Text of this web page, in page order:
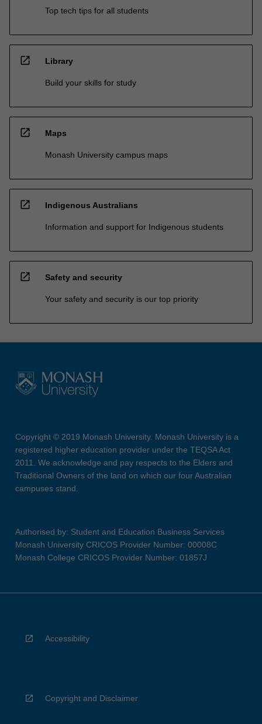
Top tech tips for all students
open_in_new Library
Build your skills for study
open_in_new Maps
Monash University campus maps
open_in_new Indigenous Australians
Information and support for Indigenous students
open_in_new Safety and security
Your safety and security is our top priority
Copyright © 2019 Monash University. Monash University is a
registered higher education provider under the TEQSA Act
2011. We acknowledge and pay respects to the Elders and
Traditional Owners of the land on which our four Australian
campuses stand.
Authorised by: Student and Education Business Services
Monash University CRICOS Provider Number: 00008C
Monash College CRICOS Provider Number: 01857J
Accessibility
Copyright and Disclaimer